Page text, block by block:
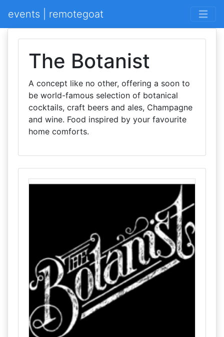
events | remotegoat
The Botanist
A concept like no other, offering a soon to
be world-famous selection of botanical
cocktails, craft beers and ales, Champagne
and wine. Food inspired by your favourite
home comforts.